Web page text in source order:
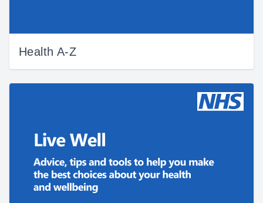
Health A-Z